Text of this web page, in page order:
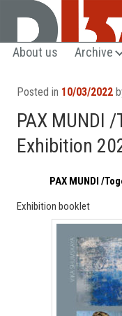
UNTRENDY ARTS
About us Archive
PAX MUNDI
Exhibition
Posted in 10/03/2022
PAX MUNDI /
Exhibition booklet